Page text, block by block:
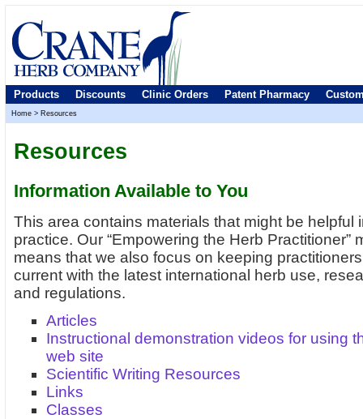
Products Discounts Clinic Orders Patent Pharmacy
Home > Resources
Resources
Information Available to You
This area contains materials that might be helpful
practice. Our “Empowering the Herb Practitioner”
means that we also focus on keeping practitioners
current with the latest international herb use,
and regulations.
Articles
Instructional demonstration videos for using
web site
Scientific Writing Resources
Links
Classes